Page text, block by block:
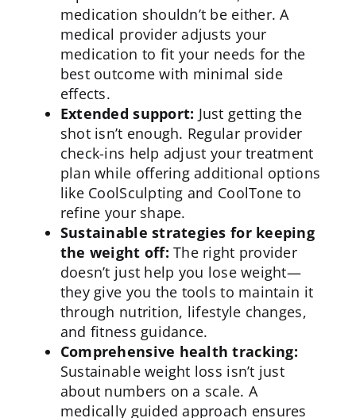
medication shouldn’t be either. A
medical provider adjusts your
medication to fit your needs for the
best outcome with minimal side
effects.
Extended support: Just getting the
shot isn’t enough. Regular provider
check-ins help adjust your treatment
plan while offering additional options
like CoolSculpting and CoolTone to
refine your shape.
Sustainable strategies for keeping
the weight off: The right provider
doesn’t just help you lose weight—
they give you the tools to maintain it
through nutrition, lifestyle changes,
and fitness guidance.
Comprehensive health tracking:
Sustainable weight loss isn’t just
about numbers on a scale. A
medically guided approach ensures